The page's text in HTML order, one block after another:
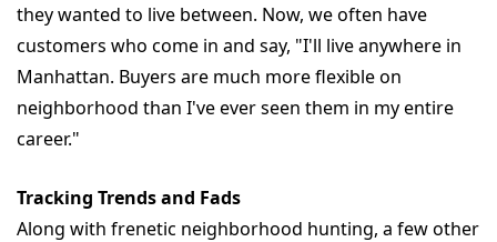
they wanted to live between. Now, we often have
customers who come in and say, "I'll live anywhere in
Manhattan. Buyers are much more flexible on
neighborhood than I've ever seen them in my entire
career."
Tracking Trends and Fads
Along with frenetic neighborhood hunting, a few other